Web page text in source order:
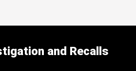
and Recalls